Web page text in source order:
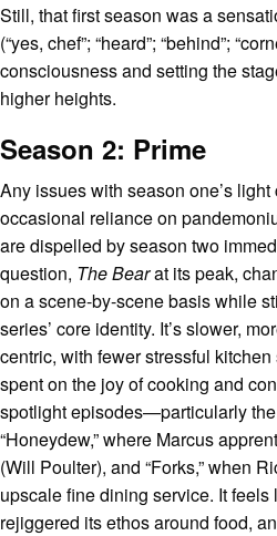
Still, that first season was a
(“yes, chef”; “heard”; “behind”;
consciousness and setting the
higher heights.
Season 2: Prime
Any issues with season one’s
occasional reliance on
are dispelled by season two
question, The Bearat its peak,
on a scene-by-scene basis while
series’ core identity. It’s slower,
centric, with fewer stressful
spent on the joy of cooking and
spotlight episodes—particularly
“Honeydew,” where Marcus
(Will Poulter), and “Forks,” when
upscale fine dining service. It
rejiggered its ethos around food,